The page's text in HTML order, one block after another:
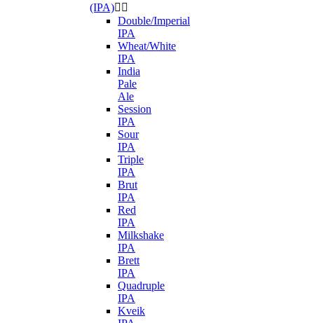
(IPA) 
Double/Imperial
IPA
Wheat/White
IPA
India
Pale
Ale
Session
IPA
Sour
IPA
Triple
IPA
Brut
IPA
Red
IPA
Milkshake
IPA
Brett
IPA
Quadruple
IPA
Kveik